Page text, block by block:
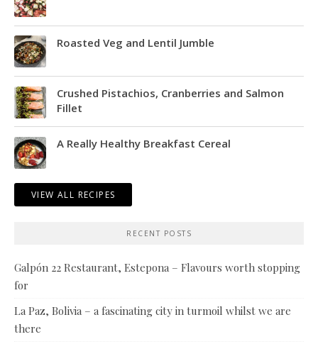
Roasted Veg and Lentil Jumble
Crushed Pistachios, Cranberries and Salmon
Fillet
A Really Healthy Breakfast Cereal
VIEW ALL RECIPES
RECENT POSTS
Galpón 22 Restaurant, Estepona – Flavours worth stopping
for
La Paz, Bolivia – a fascinating city in turmoil whilst we are
there